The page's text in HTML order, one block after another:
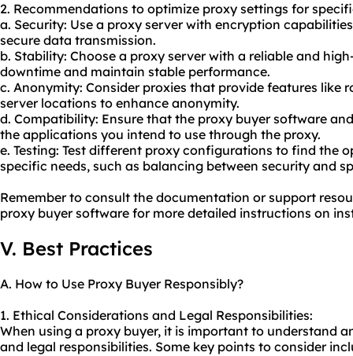
2. Recommendations to optimize proxy settings for
a. Security: Use a proxy server with encryption capabilities
secure data transmission.
b. Stability: Choose a proxy server with a reliable and
downtime and maintain stable performance.
c. Anonymity: Consider proxies that provide features like
server locations to enhance anonymity.
d. Compatibility: Ensure that the proxy buyer software
the applications you intend to use through the proxy.
e. Testing: Test different proxy configurations to find the
specific needs, such as balancing between security and
Remember to consult the documentation or support
proxy buyer software for more detailed instructions on
V. Best Practices
A. How to Use Proxy Buyer Responsibly?
1. Ethical Considerations and Legal Responsibilities:
When using a proxy buyer, it is important to understand
and legal responsibilities. Some key points to consider